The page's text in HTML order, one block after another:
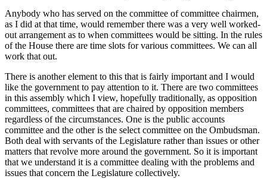
Anybody who has served on the committee of committee chairmen,
as I did at that time, would remember there was a very well worked-
out arrangement as to when committees would be sitting. In the rules
of the House there are time slots for various committees. We can all
work that out.
There is another element to this that is fairly important and I would
like the government to pay attention to it. There are two committees
in this assembly which I view, hopefully traditionally, as opposition
committees, committees that are chaired by opposition members
regardless of the circumstances. One is the public accounts
committee and the other is the select committee on the Ombudsman.
Both deal with servants of the Legislature rather than issues or other
matters that revolve more around the government. So it is important
that we understand it is a committee dealing with the problems and
issues that concern the Legislature collectively.